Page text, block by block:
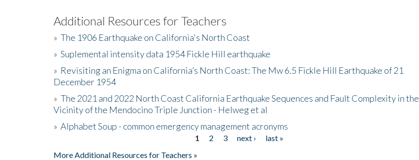
Additional Resources for Teachers
» The 1906 Earthquake on California's North Coast
» Suplemental intensity data 1954 Fickle Hill earthquake
» Revisiting an Enigma on California’s North Coast: The Mw 6.5 Fickle Hill Earthquake of 21
December 1954
» The 2021 and 2022 North Coast California Earthquake Sequences and Fault Complexity in the
Vicinity of the Mendocino Triple Junction - Helweg et al
» Alphabet Soup - common emergency management acronyms
1 2 3 next ›
last »
More Additional Resources for Teachers »